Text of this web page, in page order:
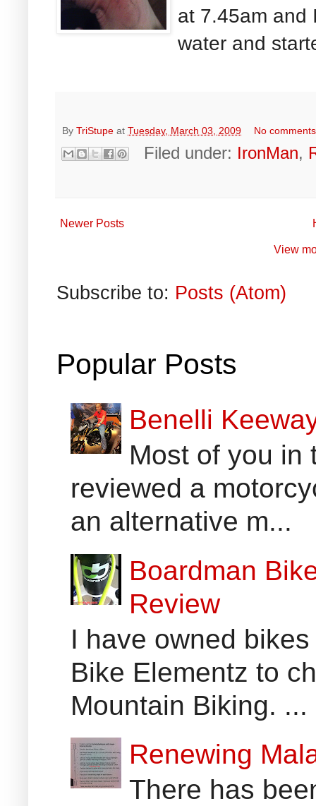
at 7.45am and
water and
By TriStupe at Tuesday, March 03, 2009 No
Filed under: IronMan,
Newer Posts
View
Subscribe to: Posts (Atom)
Popular Posts
Benelli
Most of you in
reviewed a
an alternative m...
Boardman
Review
I have owned
Bike Elementz to
Mountain Biking. ...
Renewing
There has